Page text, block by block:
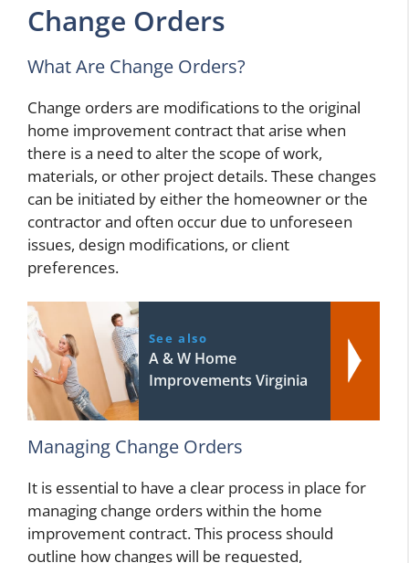
Change Orders
What Are Change Orders?
Change orders are modifications to the original
home improvement contract that arise when
there is a need to alter the scope of work,
materials, or other project details. These changes
can be initiated by either the homeowner or the
contractor and often occur due to unforeseen
issues, design modifications, or client
preferences.
See also
A & W Home
Improvements Virginia
Managing Change Orders
It is essential to have a clear process in place for
managing change orders within the home
improvement contract. This process should
outline how changes will be requested,